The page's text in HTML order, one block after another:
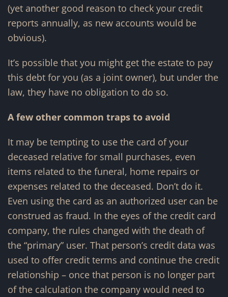
(yet another good reason to check your credit
reports annually, as new accounts would be
obvious).
It’s possible that you might get the estate to pay
this debt for you (as a joint owner), but under the
law, they have no obligation to do so.
A few other common traps to avoid
It may be tempting to use the card of your
deceased relative for small purchases, even
items related to the funeral, home repairs or
expenses related to the deceased. Don’t do it.
Even using the card as an authorized user can be
construed as fraud. In the eyes of the credit card
company, the rules changed with the death of
the “primary” user. That person’s credit data was
used to offer credit terms and continue the credit
relationship – once that person is no longer part
of the calculation the company would need to